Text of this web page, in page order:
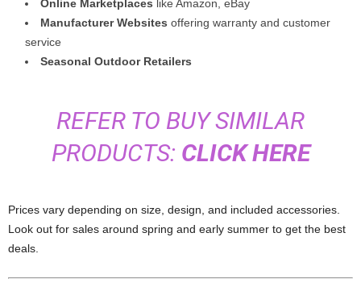
Online Marketplaces like Amazon, eBay
Manufacturer Websites offering warranty and customer
service
Seasonal Outdoor Retailers
REFER TO BUY SIMILAR
PRODUCTS: CLICK HERE
Prices vary depending on size, design, and included accessories.
Look out for sales around spring and early summer to get the best
deals.